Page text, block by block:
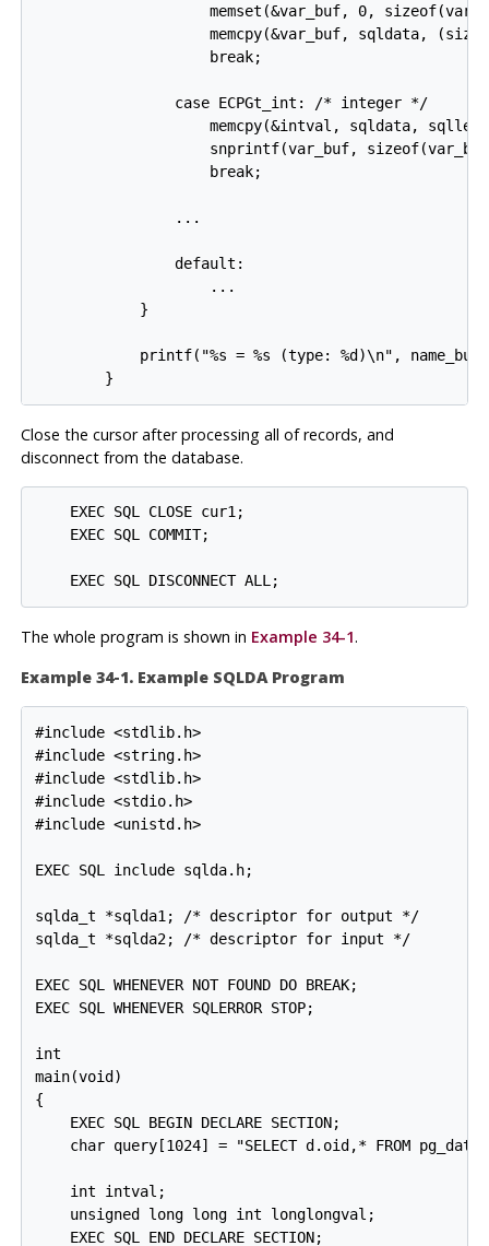
memset(&var_buf, 0,
memcpy(&var_buf, sqldata,
                    break;
                case ECPGt_int: /* integer */
memcpy(&intval, sqldata,
snprintf(var_buf,
                    break;
                ...
                default:
                    ...
            }
printf("%s = %s (type: %d)\n",
        }
Close the cursor after processing all of records, and
disconnect from the database.
    EXEC SQL CLOSE cur1;
    EXEC SQL COMMIT;
    EXEC SQL DISCONNECT ALL;
The whole program is shown in Example 34-1.
Example 34-1. Example SQLDA Program
#include <stdlib.h>
#include <string.h>
#include <stdlib.h>
#include <stdio.h>
#include <unistd.h>
EXEC SQL include sqlda.h;
sqlda_t *sqlda1; /* descriptor for output */
sqlda_t *sqlda2; /* descriptor for input */
EXEC SQL WHENEVER NOT FOUND DO BREAK;
EXEC SQL WHENEVER SQLERROR STOP;
int
main(void)
{
    EXEC SQL BEGIN DECLARE SECTION;
char query[1024] = "SELECT d.oid,* FROM
    int intval;
    unsigned long long int longlongval;
    EXEC SQL END DECLARE SECTION;